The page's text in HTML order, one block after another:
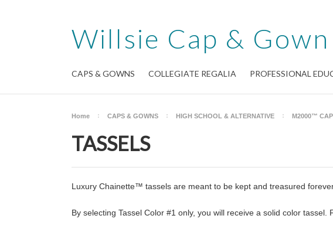
Willsie Cap & Gown
CAPS & GOWNS COLLEGIATE REGALIA PROFESSIONAL
Home CAPS & GOWNS HIGH SCHOOL & ALTERNATIVE M2000™
TASSELS
Luxury Chainette™ tassels are meant to be kept and treasured
By selecting Tassel Color #1 only, you will receive a solid color